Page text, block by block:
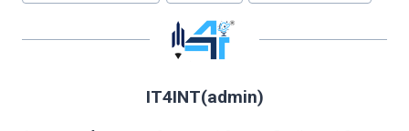
IT4INT(admin)